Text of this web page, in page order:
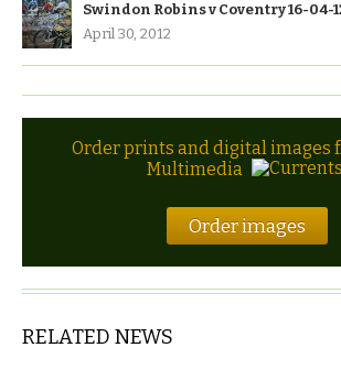
Swindon Robins v Coventry 16-04-
April 30, 2012
Order prints and digital images
Multimedia
Order images
RELATED NEWS